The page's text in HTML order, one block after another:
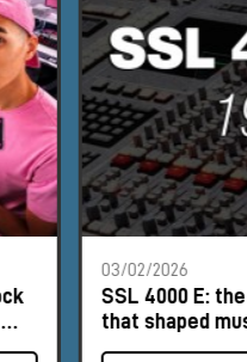
03/02/2026
SSL 4000 E:
that shaped